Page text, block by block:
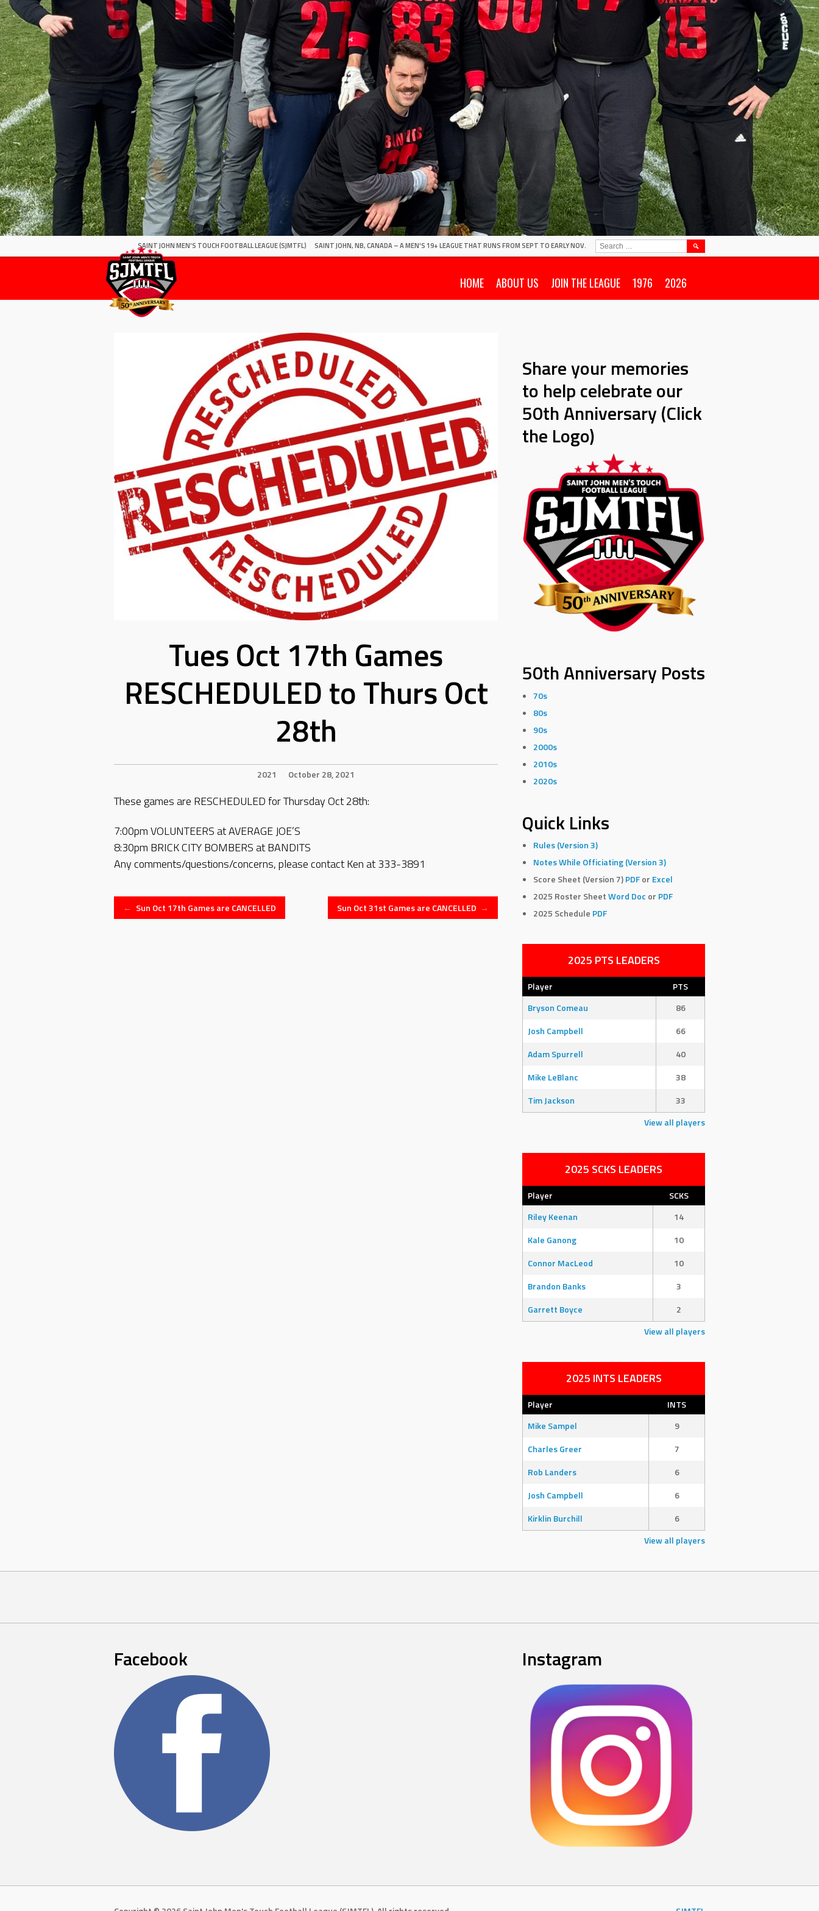
SAINT JOHN MEN'S TOUCH FOOTBALL LEAGUE (SJMTFL) SAINT JOHN, NB, CANADA – A MEN'S 19+ LEAGUE THAT RUNS FROM SEPT TO EARLY NOV.
HOME ABOUT US JOIN THE LEAGUE 1976 2026
SEARCH
FOR:
Tues Oct 17th Games
RESCHEDULED to Thurs Oct
28th
2021 October 28, 2021
These games are RESCHEDULED for Thursday Oct 28th:
7:00pm VOLUNTEERS at AVERAGE JOE’S
8:30pm BRICK CITY BOMBERS at BANDITS
Any comments/questions/concerns, please contact Ken at 333-3891
Post
← Sun Oct 17th Games are CANCELLED Sun Oct 31st Games are CANCELLED →
Share your memories
to help celebrate our
50th Anniversary (Click
the Logo)
50th Anniversary Posts
70s
80s
90s
2000s
2010s
2020s
Quick Links
Rules (Version 3)
Notes While Officiating (Version 3)
Score Sheet (Version 7)PDF or Excel
2025 Roster SheetWord Doc or PDF
2025 Schedule PDF
2025 PTS LEADERS
Player
PTS
Bryson Comeau
86
Josh Campbell
66
Adam Spurrell
40
Mike LeBlanc
38
Tim Jackson
33
View all players
2025 SCKS LEADERS
Player
SCKS
Riley Keenan
14
Kale Ganong
10
Connor MacLeod
10
Brandon Banks
3
Garrett Boyce
2
View all players
2025 INTS LEADERS
Player
INTS
Mike Sampel
9
Charles Greer
7
Rob Landers
6
Josh Campbell
6
Kirklin Burchill
6
View all players
Facebook Instagram